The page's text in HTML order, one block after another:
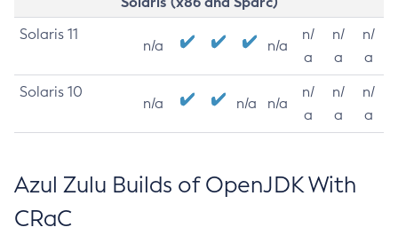
Solaris 11
n/a n/a
n/
a
n/
a
n/
a
Solaris 10
n/a n/a n/a
n/
a
n/
a
n/
a
Azul Zulu Builds of OpenJDK With
CRaC